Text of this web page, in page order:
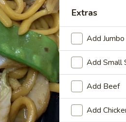
Extras
Add
Add Small
Add Beef
Add